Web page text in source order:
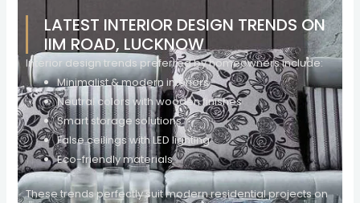
LATEST INTERIOR DESIGN TRENDS ON
IIM ROAD, LUCKNOW
Interior design trends preferred by homeowners include:
Minimalist & modern interiors
Neutral colors with wooden finishes
Smart storage solutions
False ceilings with LED lighting
Eco-friendly materials
These trends perfectly suit modern residential projects on